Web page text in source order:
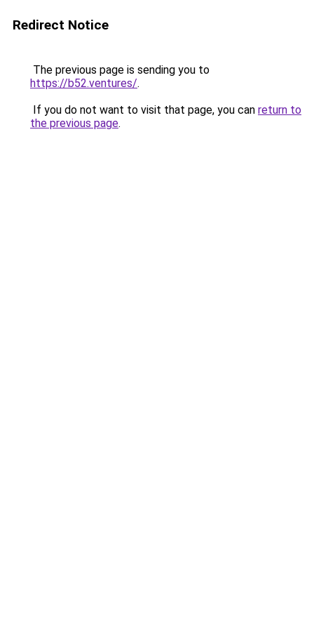
Redirect Notice
The previous page is sending you to
https://b52.ventures/.
If you do not want to visit that page, you can return to
the previous page.